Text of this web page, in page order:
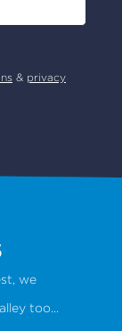
& privacy
we
too...